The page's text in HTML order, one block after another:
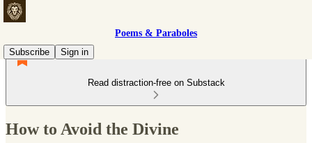
Poems & Paraboles
Subscribe
Sign in
Read distraction-free on Substack
How to Avoid the Divine